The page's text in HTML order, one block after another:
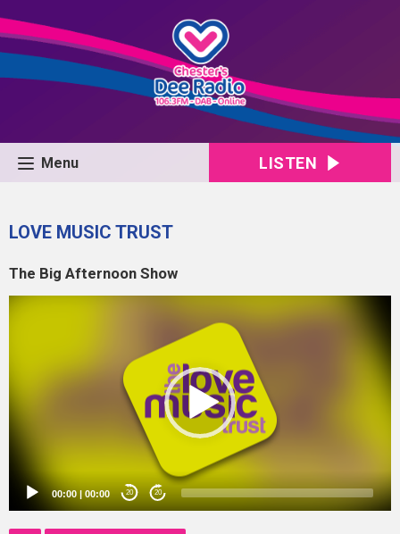
Menu LISTEN
LOVE MUSIC TRUST
The Big Afternoon Show
00:00 | 00:00 20 20